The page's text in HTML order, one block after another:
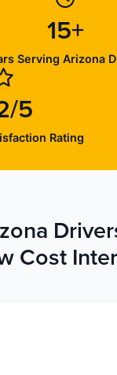
15+
Serving Arizona
5
Rating
Cost